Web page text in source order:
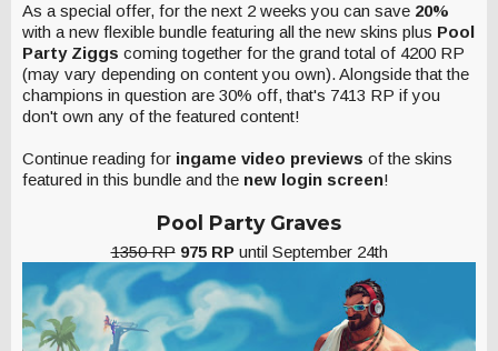
As a special offer, for the next 2 weeks you can save 20%
with a new flexible bundle featuring all the new skins plus Pool
Party Ziggs coming together for the grand total of 4200 RP
(may vary depending on content you own). Alongside that the
champions in question are 30% off, that's 7413 RP if you
don't own any of the featured content!
Continue reading for ingame video previews of the skins
featured in this bundle and the new login screen!
Pool Party Graves
1350 RP 975 RP until September 24th